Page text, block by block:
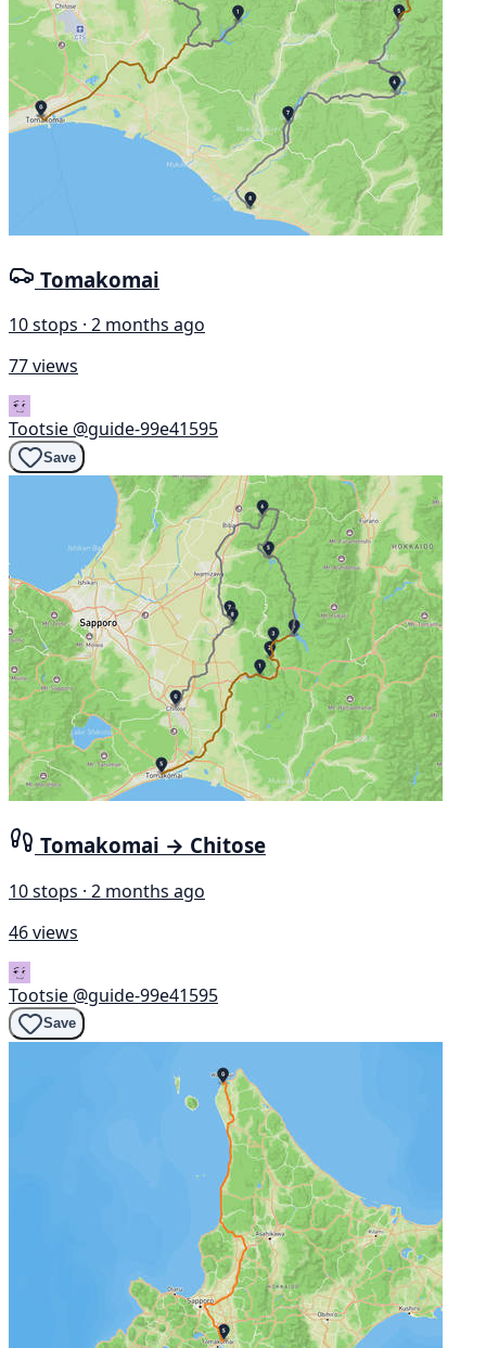
Tomakomai
10 stops · 2 months ago
77 views
Tootsie @guide-99e41595
Save
Tomakomai → Chitose
10 stops · 2 months ago
46 views
Tootsie @guide-99e41595
Save